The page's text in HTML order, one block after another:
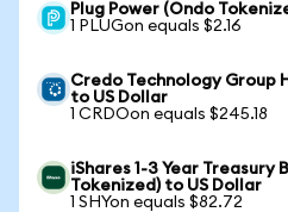
Plug Power (Ondo
1 PLUGon equals $2.16
Credo Technology Group
to US Dollar
1 CRDOon equals $245.18
iShares 1-3 Year Treasury
Tokenized) to US Dollar
1 SHYon equals $82.72